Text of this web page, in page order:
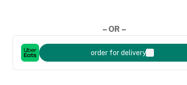
– OR –
order for delivery